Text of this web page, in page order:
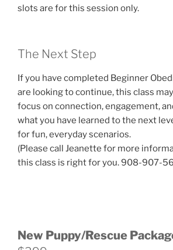
slots are for this session only.
The Next Step
If you have completed Beginner
are looking to continue, this class
focus on connection, engagement,
what you have learned to the next
for fun, everyday scenarios.
(Please call Jeanette for more
this class is right for you. 908-907-
New Puppy/Rescue